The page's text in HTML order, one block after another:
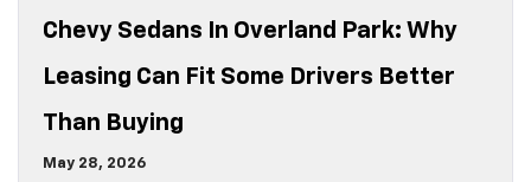
Chevy Sedans In Overland Park: Why
Leasing Can Fit Some Drivers Better
Than Buying
May 28, 2026